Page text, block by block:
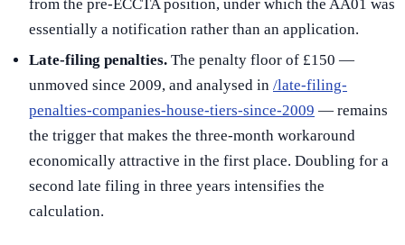
from the pre-ECCTA position, under which the AA01 was
essentially a notification rather than an application.
Late-filing penalties. The penalty floor of £150 —
unmoved since 2009, and analysed in /late-filing-
penalties-companies-house-tiers-since-2009 — remains
the trigger that makes the three-month workaround
economically attractive in the first place. Doubling for a
second late filing in three years intensifies the
calculation.